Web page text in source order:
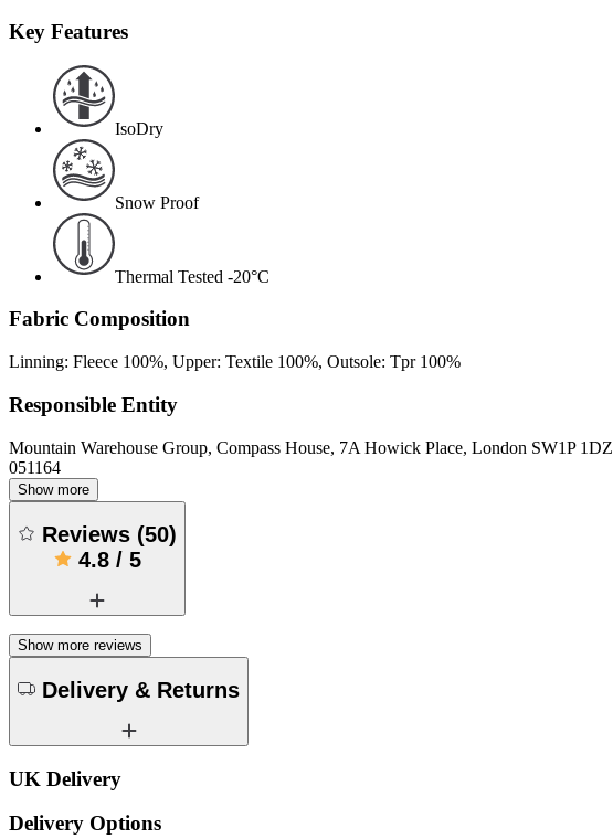
Key Features
IsoDry
Snow Proof
Thermal Tested -20°C
Fabric Composition
Linning: Fleece 100%, Upper: Textile 100%, Outsole: Tpr 100%
Responsible Entity
Mountain Warehouse Group, Compass House, 7A Howick Place, London SW1P
051164
Show more
Reviews (50)
4.8/ 5
Show more reviews
Delivery & Returns
UK Delivery
Delivery Options